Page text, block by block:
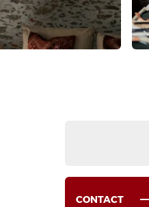
CONTACT